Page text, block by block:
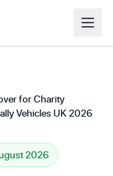
for Charity
Vehicles UK 2026
2026